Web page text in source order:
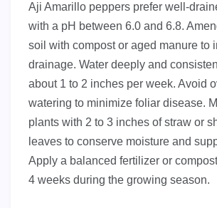
Aji Amarillo peppers prefer well-
with a pH between 6.0 and 6.8.
soil with compost or aged manure to
drainage. Water deeply and
about 1 to 2 inches per week. Avoid
watering to minimize foliar disease.
plants with 2 to 3 inches of straw or
leaves to conserve moisture and
Apply a balanced fertilizer or
4 weeks during the growing season.